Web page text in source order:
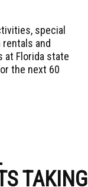
special
and
at Florida state
the next 60
TAKING